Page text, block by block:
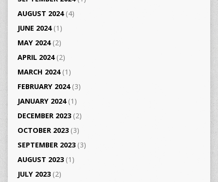
AUGUST 2024(4)
JUNE 2024(1)
MAY 2024(2)
APRIL 2024(2)
MARCH 2024(1)
FEBRUARY 2024(3)
JANUARY 2024(1)
DECEMBER 2023(2)
OCTOBER 2023(3)
SEPTEMBER 2023(3)
AUGUST 2023(1)
JULY 2023(2)